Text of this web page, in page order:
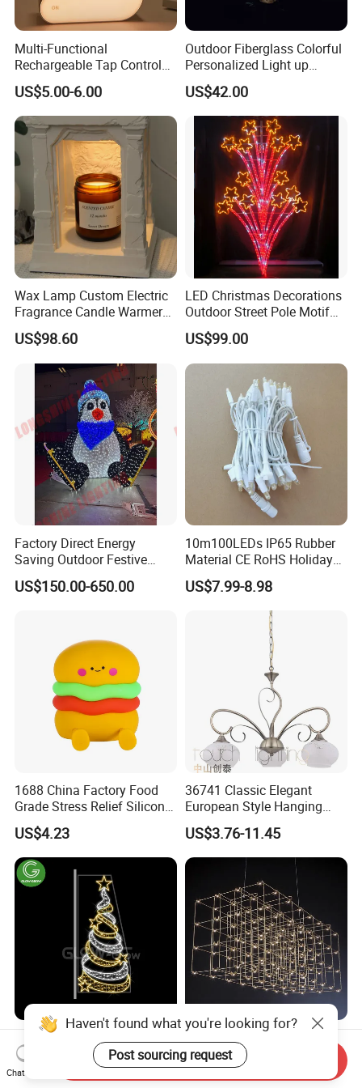
Multi-Functional
Rechargeable Tap Control
Arrow LED Night Light for
Kids Bedroom
US$5.00-6.00
Outdoor Fiberglass Colorful
Personalized Light up
Glowing Butterfly Sculpture
US$42.00
Wax Lamp Custom Electric
Fragrance Candle Warmer
Lamp for Home Decor
US$98.60
LED Christmas Decorations
Outdoor Street Pole Motif
Lights
US$99.00
Factory Direct Energy
Saving Outdoor Festive
Penguin LED Motif Light for
Theme Park
US$150.00-650.00
10m100LEDs IP65 Rubber
Material CE RoHS Holiday
Time Decoration LED Fairy
Christmas String Light
US$7.99-8.98
1688 China Factory Food
Grade Stress Relief Silicone
Three Warm Light Colorful
Holder Hamburger OEM
Night Light for Kids
Bedroom Bedside
US$4.23
36741 Classic Elegant
European Style Hanging
Pendant Drop Light
Bedroom Dining Room
Reading Chandelier
US$3.76-11.45
Custom Holiday Christmas
2D Star LED Decoration
Lamp Pole Street Motif
US$19.90-149.00
Customizable LED Light
Cube Chandelier Modern
RGBW Starry Sky Designer
US$99.00
Haven't found what you're looking for?
Post sourcing request
Chat Now
Send Inquiry